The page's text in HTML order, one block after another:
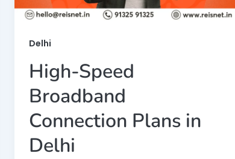
Delhi
High-Speed
Broadband
Connection Plans in
Delhi